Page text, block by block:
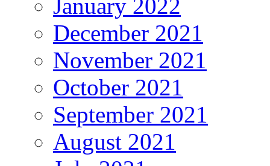
January 2022
December 2021
November 2021
October 2021
September 2021
August 2021